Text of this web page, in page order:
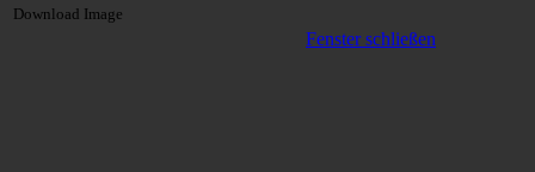
Download Image
Fenster schließen